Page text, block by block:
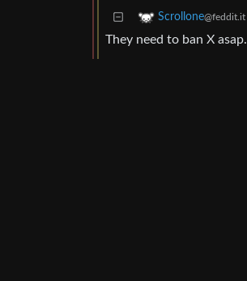
Scrollone@feddit.it
They need to ban X asap.